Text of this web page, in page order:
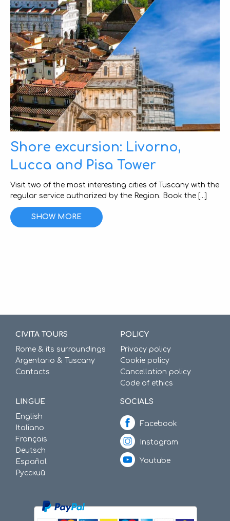
Shore excursion: Livorno,
Lucca and Pisa Tower
Visit two of the most interesting cities of Tuscany with the
regular service authorized by the Region. Book the [...]
SHOW MORE
CIVITA TOURS
Rome & its surroundings
Argentario & Tuscany
Contacts
POLICY
Privacy policy
Cookie policy
Cancellation policy
Code of ethics
LINGUE
English
Italiano
Français
Deutsch
Español
Русский
SOCIALS
Facebook
Instagram
Youtube